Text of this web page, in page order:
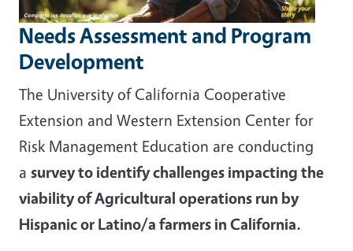
Needs Assessment and Program
Development
The University of California Cooperative
Extension and Western Extension Center for
Risk Management Education are conducting
a survey to identify challenges impacting the
viability of Agricultural operations run by
Hispanic or Latino/a farmers in California.